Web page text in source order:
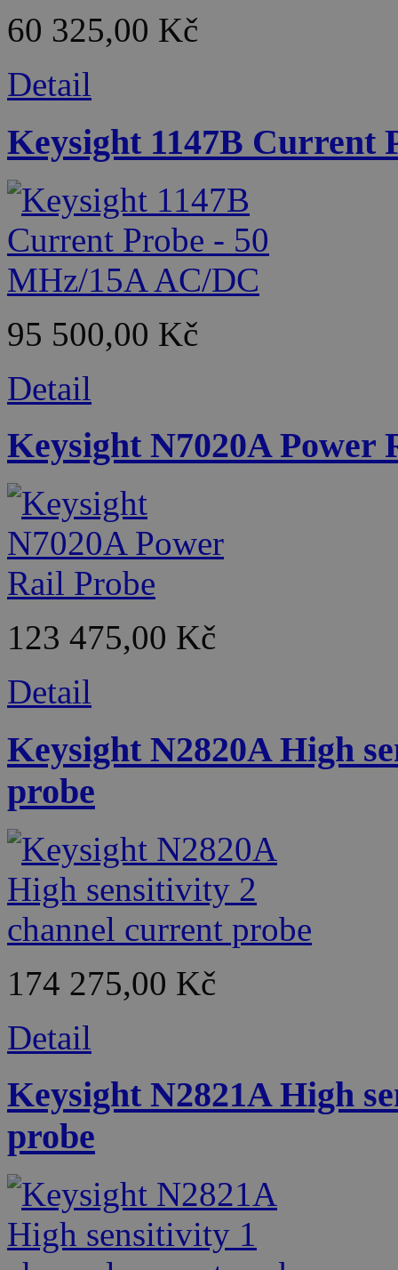
60 325,00 Kč
Detail
Keysight 1147B Current
95 500,00 Kč
Detail
Keysight N7020A Power
123 475,00 Kč
Detail
Keysight N2820A High
probe
174 275,00 Kč
Detail
Keysight N2821A High
probe